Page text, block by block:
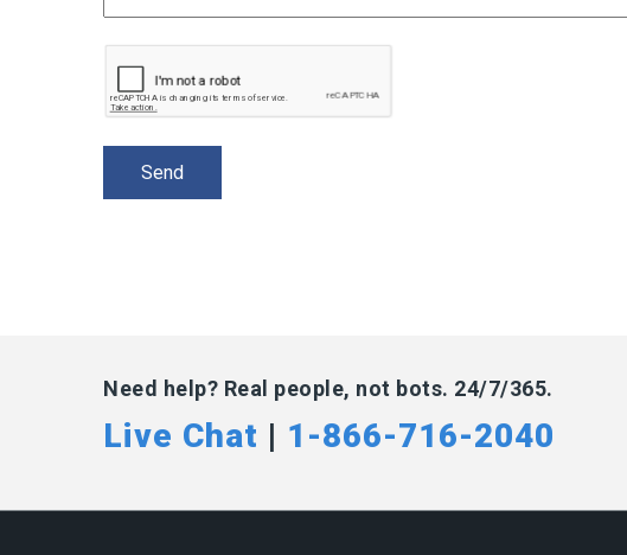
Need help? Real people, not bots. 24/7/365.
Live Chat | 1-866-716-2040